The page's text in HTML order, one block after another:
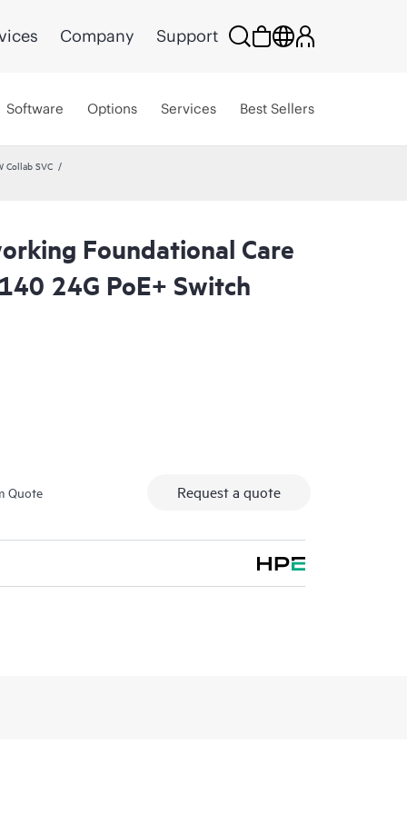
Company Support
Software Options Services Best Sellers
Collab SVC
Foundational Care
24G PoE+ Switch
Quote Request a quote